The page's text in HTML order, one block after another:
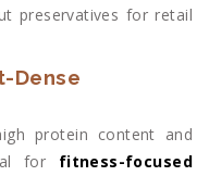
preservatives for retail
Dense
protein content and
for fitness-focused